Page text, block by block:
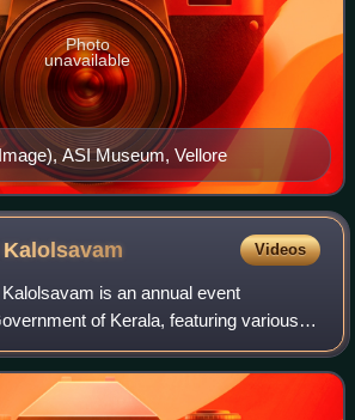
ASI Museum, Vellore
Photo
unavailable
Kalolsavam Videos
is an annual event
of Kerala, featuring various
high school and higher secondary
state of Kerala. Esta